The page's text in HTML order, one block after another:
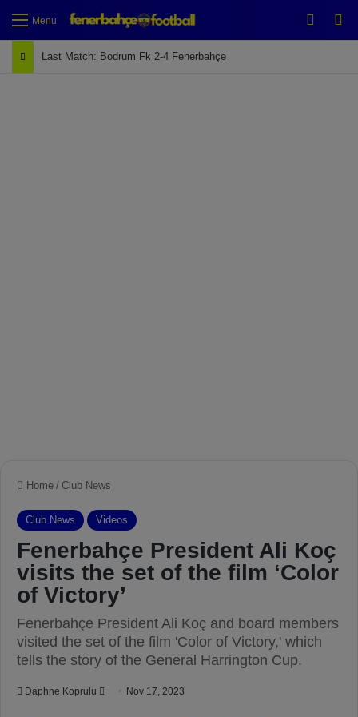
Menu
Last Match: Bodrum Fk 2-4 Fenerbahçe
Home / Club News
Club News Videos
Fenerbahçe President Ali Koç
visits the set of the film ‘Color
of Victory’
Fenerbahçe President Ali Koç and board members
visited the set of the film 'Color of Victory,' which
tells the story of the General Harrington Cup.
Daphne Koprulu Nov 17, 2023